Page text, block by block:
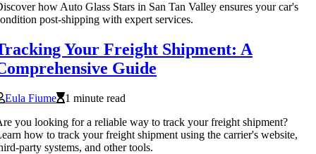
how Auto Glass Stars in San Tan Valley ensures your car's
post-shipping with expert services.
Your Freight Shipment: A
Guide
Eula Fiume
1 minute read
you looking for a reliable way to track your freight shipment?
how to track your freight shipment using the carrier's website,
party systems, and other tools.